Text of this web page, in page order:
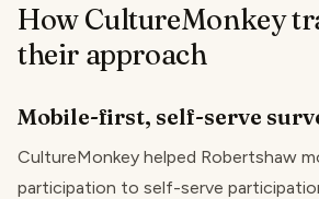
How CultureMonkey
their approach
Mobile-first, self-serve
CultureMonkey helped Robertshaw
participation to self-serve